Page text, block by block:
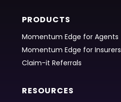
PRODUCTS
Momentum Edge for Agents
Momentum Edge for Insurers
Claim-it Referrals
RESOURCES